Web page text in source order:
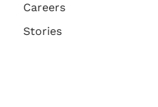
Careers
Stories